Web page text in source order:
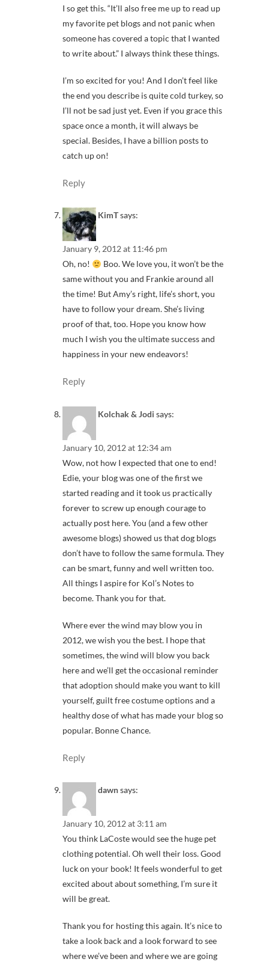
I so get this. “It’ll also free me up to read up
my favorite pet blogs and not panic when
someone has covered a topic that I wanted
to write about.” I always think these things.
I’m so excited for you! And I don’t feel like
the end you describe is quite cold turkey, so
I’ll not be sad just yet. Even if you grace this
space once a month, it will always be
special. Besides, I have a billion posts to
catch up on!
Reply
KimTsays:
January 9, 2012 at 11:46 pm
Oh, no!
Boo. We love you, it won’t be the
same without you and Frankie around all
the time! But Amy’s right, life’s short, you
have to follow your dream. She’s living
proof of that, too. Hope you know how
much I wish you the ultimate success and
happiness in your new endeavors!
Reply
Kolchak & Jodi says:
January 10, 2012 at 12:34 am
Wow, not how I expected that one to end!
Edie, your blog was one of the first we
started reading and it took us practically
forever to screw up enough courage to
actually post here. You (and a few other
awesome blogs) showed us that dog blogs
don’t have to follow the same formula. They
can be smart, funny and well written too.
All things I aspire for Kol’s Notes to
become. Thank you for that.
Where ever the wind may blow you in
2012, we wish you the best. I hope that
sometimes, the wind will blow you back
here and we’ll get the occasional reminder
that adoption should make you want to kill
yourself, guilt free costume options and a
healthy dose of what has made your blog so
popular. Bonne Chance.
Reply
dawnsays:
January 10, 2012 at 3:11 am
You think LaCoste would see the huge pet
clothing potential. Oh well their loss. Good
luck on your book! It feels wonderful to get
excited about about something, I’m sure it
will be great.
Thank you for hosting this again. It’s nice to
take a look back and a look forward to see
where we’ve been and where we are going